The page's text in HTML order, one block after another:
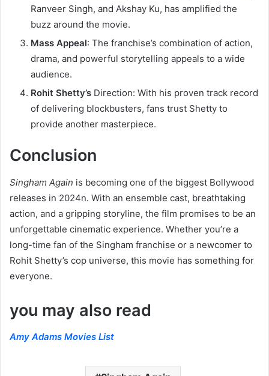
Ranveer Singh, and Akshay Ku, has amplified the
buzz around the movie.
Mass Appeal: The franchise’s combination of action,
drama, and powerful storytelling appeals to a wide
audience.
Rohit Shetty’s Direction: With his proven track record
of delivering blockbusters, fans trust Shetty to
provide another masterpiece.
Conclusion
Singham Again is becoming one of the biggest Bollywood
releases in 2024n. With an ensemble cast, breathtaking
action, and a gripping storyline, the film promises to be an
unforgettable cinematic experience. Whether you’re a
long-time fan of the Singham franchise or a newcomer to
Rohit Shetty’s cop universe, this movie has something for
everyone.
you may also read
Amy Adams Movies List